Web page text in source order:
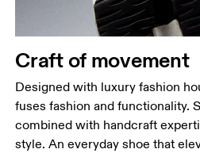
Craft of movement
Designed with luxury fashion
fuses fashion and functionality.
combined with handcraft
style. An everyday shoe that